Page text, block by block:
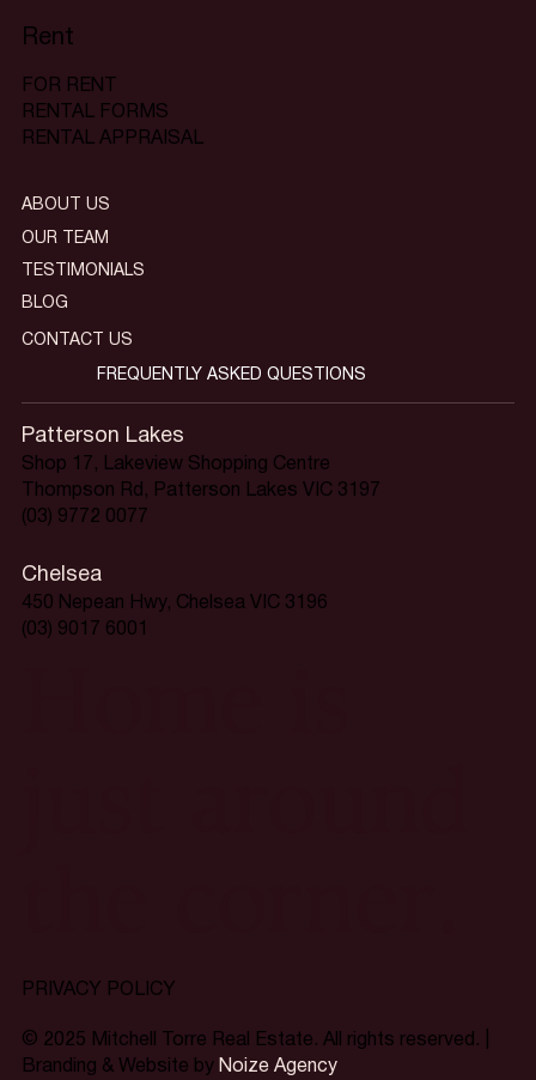
PRIVACY POLICY
© 2025 Mitchell Torre Real Estate. All rights reserved. |
Branding & Website by Noize Agency
Rent
FOR RENT
RENTAL FORMS
RENTAL APPRAISAL
Patterson Lakes
Shop 17, Lakeview Shopping Centre
Thompson Rd, Patterson Lakes VIC 3197
(03) 9772 0077
Chelsea
450 Nepean Hwy, Chelsea VIC 3196
(03) 9017 6001
ABOUT US
OUR TEAM
TESTIMONIALS
BLOG
CONTACT US
FREQUENTLY ASKED QUESTIONS